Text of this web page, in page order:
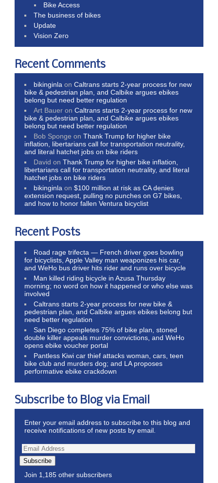
Bike Access
The business of bikes
Update
Vision Zero
Recent Comments
bikinginla onCaltrans starts 2-year process for new
bike & pedestrian plan, and Calbike argues ebikes
belong but need better regulation
Art Bauer onCaltrans starts 2-year process for new
bike & pedestrian plan, and Calbike argues ebikes
belong but need better regulation
Bob Sponge onThank Trump for higher bike
inflation, libertarians call for transportation neutrality,
and literal hatchet jobs on bike riders
David onThank Trump for higher bike inflation,
libertarians call for transportation neutrality, and literal
hatchet jobs on bike riders
bikinginla on$100 million at risk as CA denies
extension request, pulling no punches on G7 bikes,
and how to honor fallen Ventura bicyclist
Recent Posts
Road rage trifecta — French driver goes bowling
for bicyclists, Apple Valley man weaponizes his car,
and WeHo bus driver hits rider and runs over bicycle
Man killed riding bicycle in Azusa Thursday
morning; no word on how it happened or who else was
involved
Caltrans starts 2-year process for new bike &
pedestrian plan, and Calbike argues ebikes belong but
need better regulation
San Diego completes 75% of bike plan, stoned
double killer appeals murder convictions, and WeHo
opens ebike voucher portal
Pantless Kiwi car thief attacks woman, cars, teen
bike club and murders dog; and LA proposes
performative ebike crackdown
Subscribe to Blog via Email
Enter your email address to subscribe to this blog and
receive notifications of new posts by email.
Subscribe
Join 1,185 other subscribers